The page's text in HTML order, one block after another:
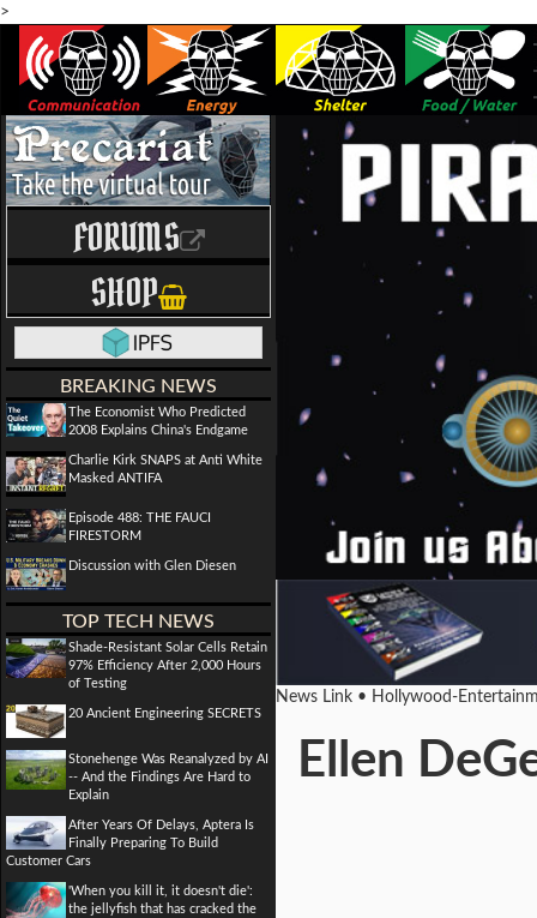
>
FORUMS
SHOP
BREAKING NEWS
The Economist Who Predicted
2008 Explains China's Endgame
Charlie Kirk SNAPS at Anti White
Masked ANTIFA
Episode 488: THE FAUCI
FIRESTORM
Discussion with Glen Diesen
TOP TECH NEWS
Shade-Resistant Solar Cells Retain
97% Efficiency After 2,000 Hours
of Testing
20 Ancient Engineering SECRETS
Stonehenge Was Reanalyzed by AI
-- And the Findings Are Hard to
Explain
After Years Of Delays, Aptera Is
Finally Preparing To Build
Customer Cars
'When you kill it, it doesn't die':
the jellyfish that has cracked the
News Link • Hollywood-
Ellen